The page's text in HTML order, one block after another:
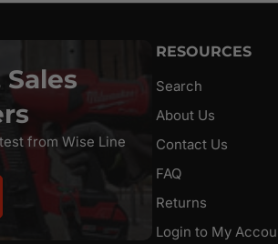
from Wise Line
RESOURCES
Search
About Us
Contact Us
FAQ
Returns
Login to My